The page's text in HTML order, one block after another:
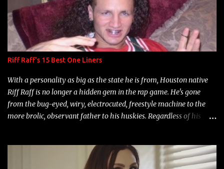
Riff Raff's 15 Best One Liners
With a personality as big as the state he is from, Houston native
Riff Raff is no longer a hidden gem in the rap game. He's gone
from the bug-eyed, wiry, electrocuted, freestyle machine to the
more brolic, observant father to his huskies. Regardless of his
overdue, here are my 15 favorite lines from Riff Raff, a very tough
number to narrow it down to. Song: "Larry Bird" Album: Rap